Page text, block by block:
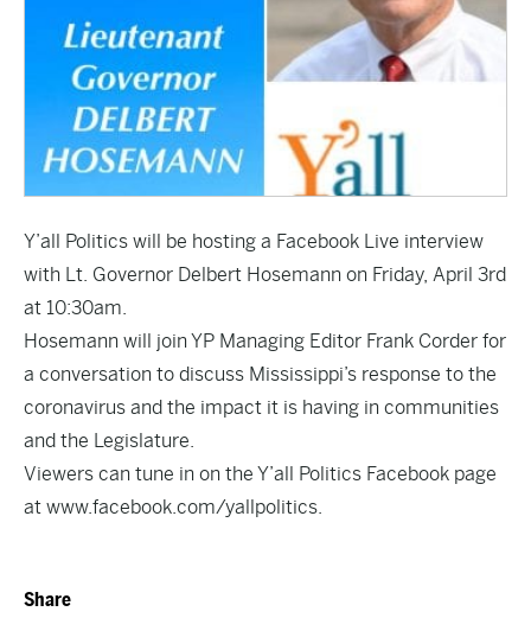
Y’all Politics will be hosting a Facebook Live interview
with Lt. Governor Delbert Hosemann on Friday, April 3rd
at 10:30am.
Hosemann will join YP Managing Editor Frank Corder for
a conversation to discuss Mississippi’s response to the
coronavirus and the impact it is having in communities
and the Legislature.
Viewers can tune in on the Y’all Politics Facebook page
at www.facebook.com/yallpolitics.
Share